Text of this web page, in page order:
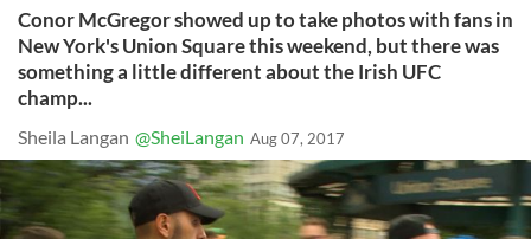
Conor McGregor showed up to take photos with fans in
New York's Union Square this weekend, but there was
something a little different about the Irish UFC
champ...
Sheila Langan @SheiLangan Aug 07, 2017